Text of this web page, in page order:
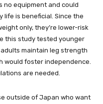
equipment and could
life is beneficial. Since the
only, they’re lower-risk
this study tested younger
maintain leg strength
would foster independence.
are needed.
outside of Japan who want